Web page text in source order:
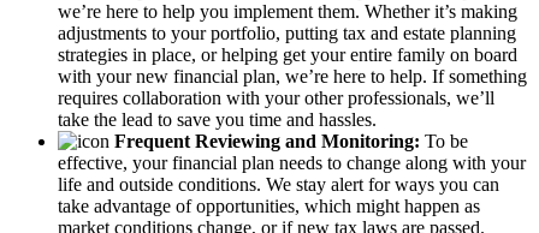
we’re here to help you implement them. Whether it’s making
adjustments to your portfolio, putting tax and estate planning
strategies in place, or helping get your entire family on board
with your new financial plan, we’re here to help. If something
requires collaboration with your other professionals, we’ll
take the lead to save you time and hassles.
Frequent Reviewing and Monitoring: To be
effective, your financial plan needs to change along with your
life and outside conditions. We stay alert for ways you can
take advantage of opportunities, which might happen as
market conditions change, or if new tax laws are passed.